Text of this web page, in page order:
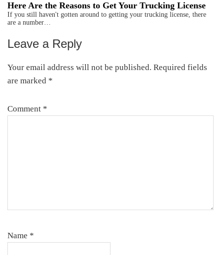
Here Are the Reasons to Get Your Trucking License
If you still haven't gotten around to getting your trucking license, there
are a number…
Reader
Interactions
Leave a Reply
Your email address will not be published. Required fields
are marked *
Comment *
Name *